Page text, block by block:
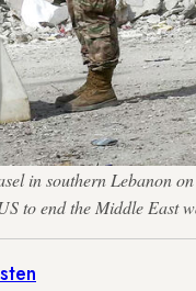
in southern Lebanon
to end the Middle